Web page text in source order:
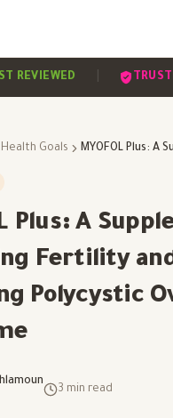
| TRUSTED
Health Goals
Plus: A
Fertility
Polycystic
3 min read